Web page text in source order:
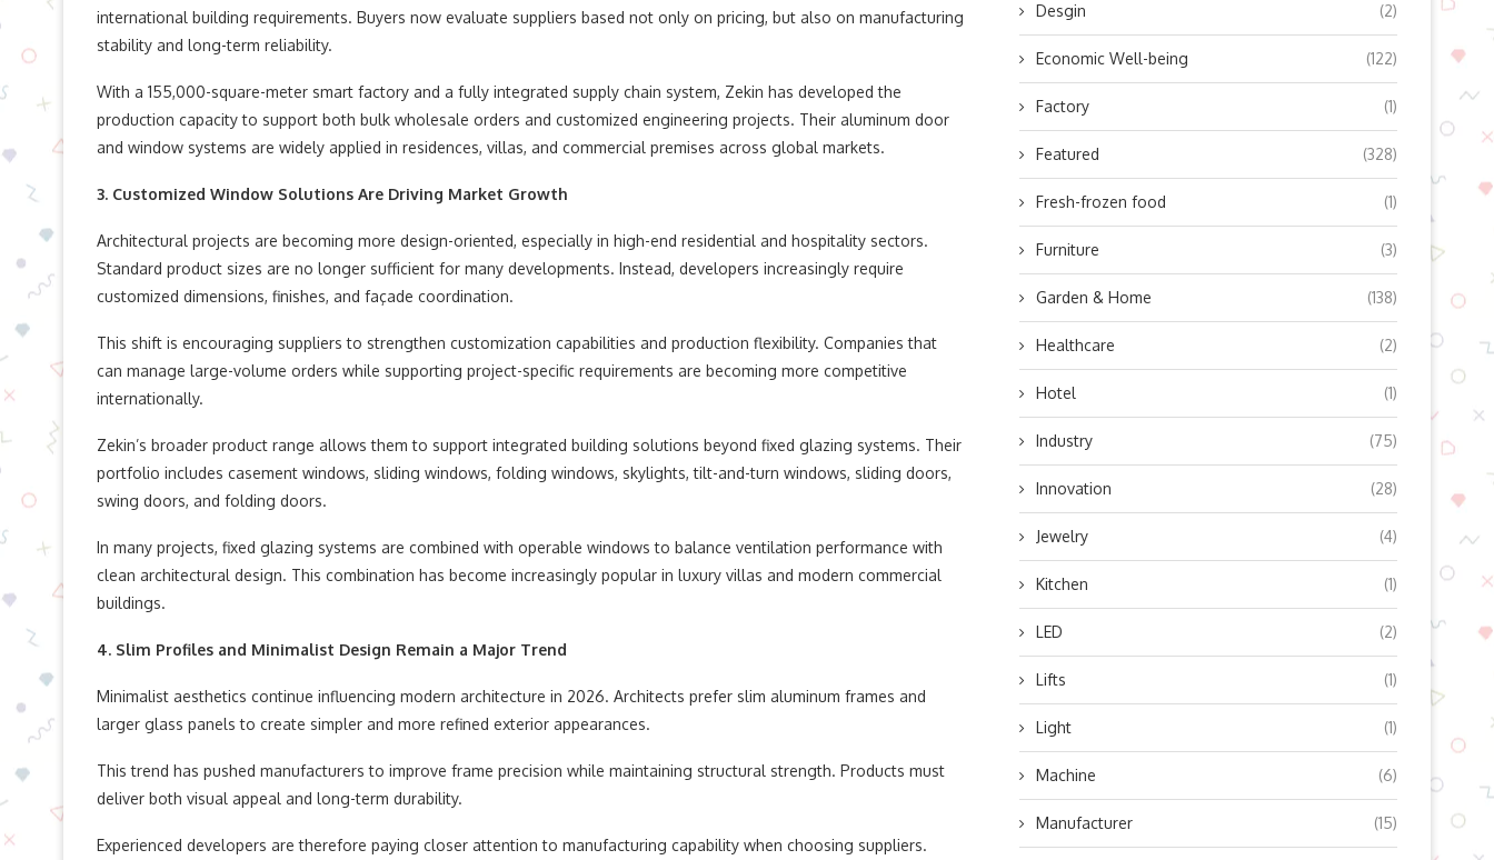
international building requirements. Buyers now evaluate suppliers based not only on pricing, but also on manufacturing
stability and long-term reliability.
With a 155,000-square-meter smart factory and a fully integrated supply chain system, Zekin has developed the
production capacity to support both bulk wholesale orders and customized engineering projects. Their aluminum door
and window systems are widely applied in residences, villas, and commercial premises across global markets.
3. Customized Window Solutions Are Driving Market Growth
Architectural projects are becoming more design-oriented, especially in high-end residential and hospitality sectors.
Standard product sizes are no longer sufficient for many developments. Instead, developers increasingly require
customized dimensions, finishes, and façade coordination.
This shift is encouraging suppliers to strengthen customization capabilities and production flexibility. Companies that
can manage large-volume orders while supporting project-specific requirements are becoming more competitive
internationally.
Zekin’s broader product range allows them to support integrated building solutions beyond fixed glazing systems. Their
portfolio includes casement windows, sliding windows, folding windows, skylights, tilt-and-turn windows, sliding doors,
swing doors, and folding doors.
In many projects, fixed glazing systems are combined with operable windows to balance ventilation performance with
clean architectural design. This combination has become increasingly popular in luxury villas and modern commercial
buildings.
4. Slim Profiles and Minimalist Design Remain a Major Trend
Minimalist aesthetics continue influencing modern architecture in 2026. Architects prefer slim aluminum frames and
larger glass panels to create simpler and more refined exterior appearances.
This trend has pushed manufacturers to improve frame precision while maintaining structural strength. Products must
deliver both visual appeal and long-term durability.
Experienced developers are therefore paying closer attention to manufacturing capability when choosing suppliers.
Desgin (2)
Economic Well-being (122)
Factory (1)
Featured (328)
Fresh-frozen food (1)
Furniture (3)
Garden & Home (138)
Healthcare (2)
Hotel (1)
Industry (75)
Innovation (28)
Jewelry (4)
Kitchen (1)
LED (2)
Lifts (1)
Light (1)
Machine (6)
Manufacturer (15)